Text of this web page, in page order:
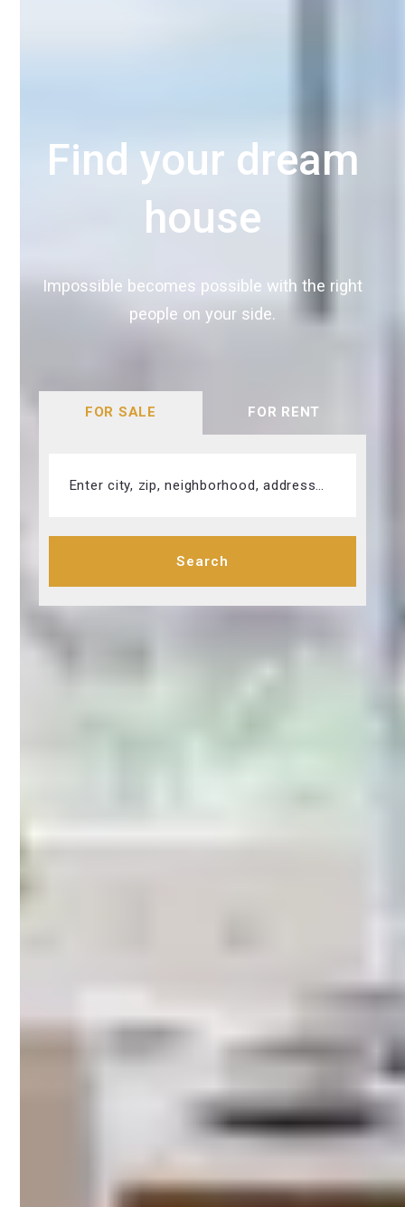
Find your dream
house
Impossible becomes possible with the right
people on your side.
FOR SALE FOR RENT
Enter city, zip, neighborhood, address…
Type in anything you’re looking for
Search